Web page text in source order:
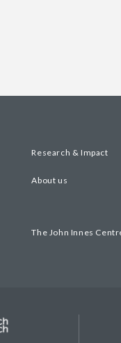
Research & Impact
About us
The John Innes